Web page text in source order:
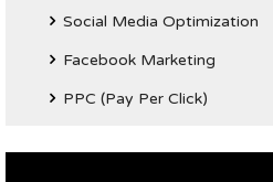
Social Media Optimization
Facebook Marketing
PPC (Pay Per Click)